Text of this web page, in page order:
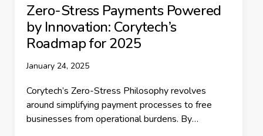
Zero-Stress Payments Powered
by Innovation: Corytech’s
Roadmap for 2025
January 24, 2025
Corytech’s Zero-Stress Philosophy revolves
around simplifying payment processes to free
businesses from operational burdens. By